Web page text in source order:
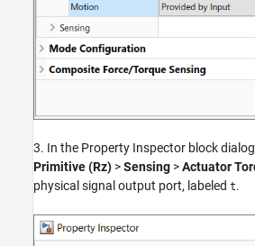
3. In the Property Inspector block
Primitive (Rz) >Sensing >Actuator
physical signal output port, labeled t.